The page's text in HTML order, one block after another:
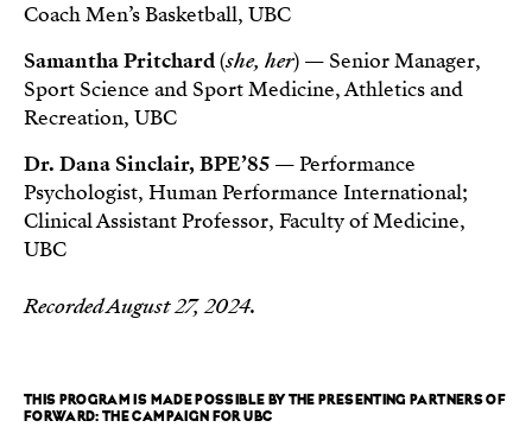
Coach Men’s Basketball, UBC
Samantha Pritchard(she, her) — Senior Manager,
Sport Science and Sport Medicine, Athletics and
Recreation, UBC
Dr. Dana Sinclair, BPE’85— Performance
Psychologist, Human Performance International;
Clinical Assistant Professor, Faculty of Medicine,
UBC
Recorded August 27, 2024.
THIS PROGRAM IS MADE POSSIBLE BY THE PRESENTING PARTNERS OF
FORWARD: THE CAMPAIGN FOR UBC